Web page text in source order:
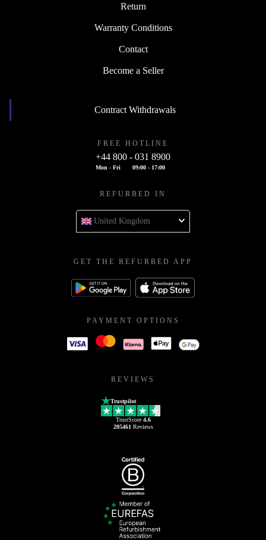
Return
Warranty Conditions
Contact
Become a Seller
Contract Withdrawals
FREE HOTLINE
+44 800 - 031 8900
Mon - Fri 09:00 - 17:00
REFURBED IN
United Kingdom
GET THE REFURBED APP
PAYMENT OPTIONS
REVIEWS
Trustpilot
TrustScore 4.6
205461 Reviews